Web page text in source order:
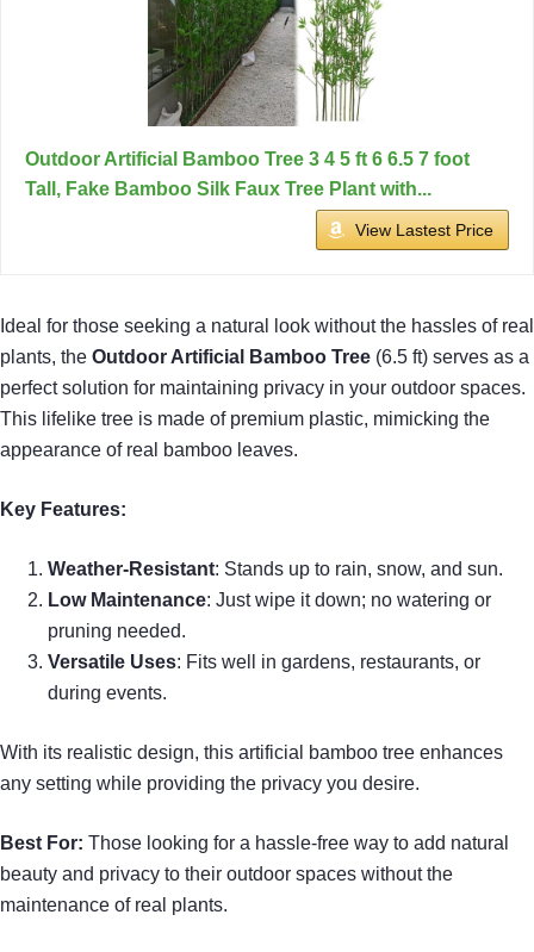
Outdoor Artificial Bamboo Tree 3 4 5 ft 6 6.5 7 foot
Tall, Fake Bamboo Silk Faux Tree Plant with...
View Lastest Price
Ideal for those seeking a natural look without the hassles of real
plants, the Outdoor Artificial Bamboo Tree (6.5 ft) serves as a
perfect solution for maintaining privacy in your outdoor spaces.
This lifelike tree is made of premium plastic, mimicking the
appearance of real bamboo leaves.
Key Features:
Weather-Resistant: Stands up to rain, snow, and sun.
Low Maintenance: Just wipe it down; no watering or
pruning needed.
Versatile Uses: Fits well in gardens, restaurants, or
during events.
With its realistic design, this artificial bamboo tree enhances
any setting while providing the privacy you desire.
Best For: Those looking for a hassle-free way to add natural
beauty and privacy to their outdoor spaces without the
maintenance of real plants.